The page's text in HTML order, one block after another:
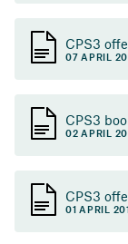
CPS3
07 APRIL
CPS3
02 APRIL
CPS3
01 APRIL